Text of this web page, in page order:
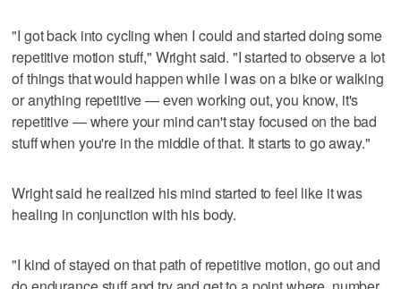
"I got back into cycling when I could and started doing some
repetitive motion stuff," Wright said. "I started to observe a lot
of things that would happen while I was on a bike or walking
or anything repetitive — even working out, you know, it's
repetitive — where your mind can't stay focused on the bad
stuff when you're in the middle of that. It starts to go away."
Wright said he realized his mind started to feel like it was
healing in conjunction with his body.
"I kind of stayed on that path of repetitive motion, go out and